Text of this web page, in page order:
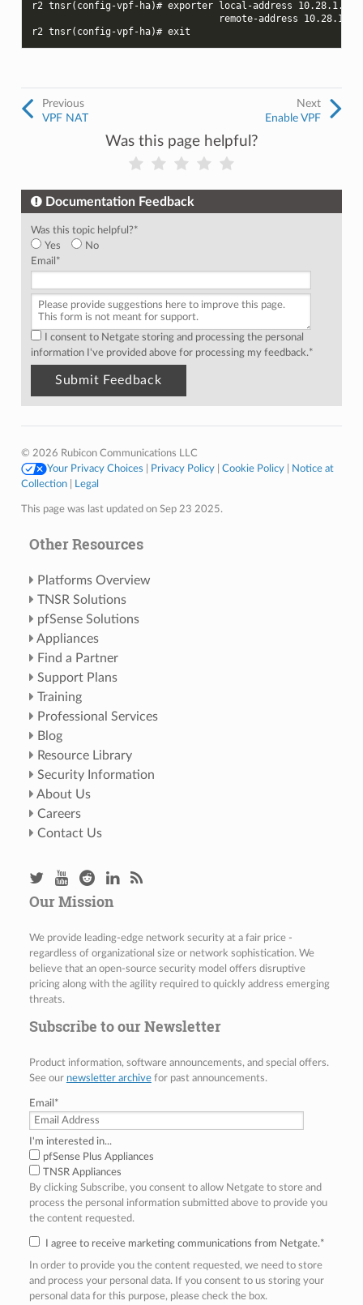
r2 tnsr(config-vpf-ha)# exporter local-address 10.28.1.2
remote-address 10.28.1.1
r2 tnsr(config-vpf-ha)# exit
Next
Enable VPF
Previous
VPF NAT
Was this page helpful?
Documentation Feedback
Was this topic helpful?*
Yes
No
Email *
I consent to Netgate storing and processing the personal
information I've provided above for processing my feedback.*
© 2026 Rubicon Communications LLC
Your Privacy Choices
Privacy Policy| Cookie Policy|
Notice at
Collection| Legal
This page was last updated on Sep 23 2025.
Other Resources
Platforms Overview
TNSR Solutions
pfSense Solutions
Appliances
Find a Partner
Support Plans
Training
Professional Services
Blog
Resource Library
Security Information
About Us
Careers
Contact Us
Our Mission
We provide leading-edge network security at a fair price -
regardless of organizational size or network sophistication. We
believe that an open-source security model offers disruptive
pricing along with the agility required to quickly address emerging
threats.
Subscribe to our Newsletter
Product information, software announcements, and special offers.
See our newsletter archivefor past announcements.
Email *
I'm interested in...
pfSense Plus Appliances
TNSR Appliances
By clicking Subscribe, you consent to allow Netgate to store and
process the personal information submitted above to provide you
the content requested.
I agree to receive marketing communications from Netgate.*
In order to provide you the content requested, we need to store
and process your personal data. If you consent to us storing your
personal data for this purpose, please check the box.